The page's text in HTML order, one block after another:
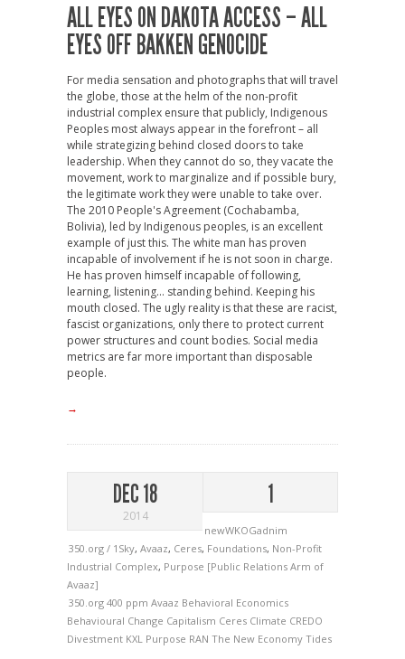
ALL EYES ON DAKOTA ACCESS – ALL
EYES OFF BAKKEN GENOCIDE
For media sensation and photographs that will travel
the globe, those at the helm of the non-profit
industrial complex ensure that publicly, Indigenous
Peoples most always appear in the forefront – all
while strategizing behind closed doors to take
leadership. When they cannot do so, they vacate the
movement, work to marginalize and if possible bury,
the legitimate work they were unable to take over.
The 2010 People's Agreement (Cochabamba,
Bolivia), led by Indigenous peoples, is an excellent
example of just this. The white man has proven
incapable of involvement if he is not soon in charge.
He has proven himself incapable of following,
learning, listening… standing behind. Keeping his
mouth closed. The ugly reality is that these are racist,
fascist organizations, only there to protect current
power structures and count bodies. Social media
metrics are far more important than disposable
people.
→
DEC 18
2014
1
newWKOGadnim
350.org / 1Sky, Avaaz, Ceres, Foundations, Non-Profit
Industrial Complex, Purpose [Public Relations Arm of
Avaaz]
350.org 400 ppm Avaaz Behavioral Economics
Behavioural Change Capitalism Ceres Climate CREDO
Divestment KXL Purpose RAN The New Economy Tides